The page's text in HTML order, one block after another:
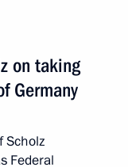
on taking
Germany
Scholz
Federal